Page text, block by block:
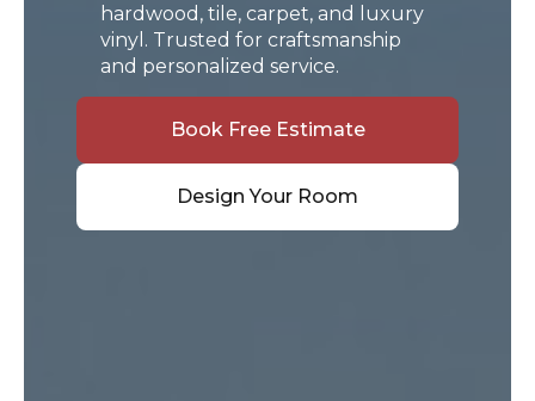
hardwood, tile, carpet, and luxury
vinyl. Trusted for craftsmanship
and personalized service.
Book Free Estimate
Design Your Room